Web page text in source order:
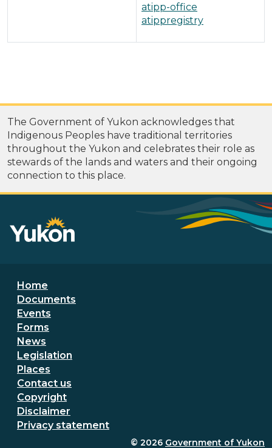
atipp-office
atippregistry
The Government of Yukon acknowledges that
Indigenous Peoples have traditional territories
throughout the Yukon and celebrates their role as
stewards of the lands and waters and their ongoing
connection to this place.
Footer menu
Home
Documents
Events
Forms
News
Legislation
Places
Secondary Footer Menu
Contact us
Copyright
Disclaimer
Privacy statement
© 2026 Government of Yukon